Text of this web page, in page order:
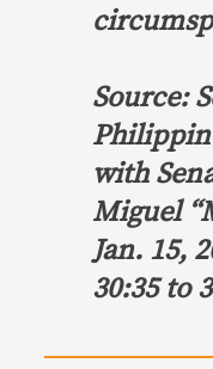
Source:
with
Miguel
Jan. 15,
30:35 to